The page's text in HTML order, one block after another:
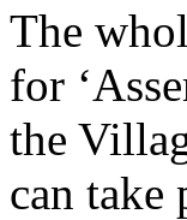
The
for
the
can take